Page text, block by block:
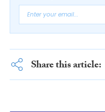
Share this article: